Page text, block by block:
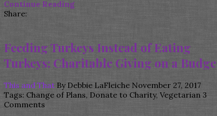
Continue Reading
Share:
Feeding Turkeys Instead of Eating
Turkeys: Charitable Giving on a
This and That By Debbie LaFleiche November 27, 2017
Tags: Change of Plans, Donate to Charity, Vegetarian 3
Comments